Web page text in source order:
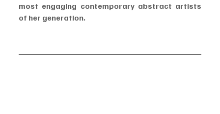
most engaging contemporary abstract artists
of her generation.